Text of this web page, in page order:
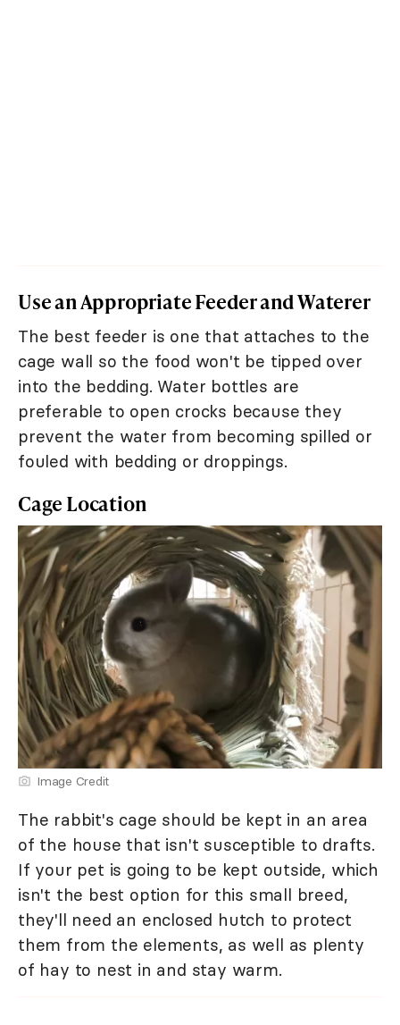
Use an Appropriate Feeder and Waterer
The best feeder is one that attaches to the
cage wall so the food won't be tipped over
into the bedding. Water bottles are
preferable to open crocks because they
prevent the water from becoming spilled or
fouled with bedding or droppings.
Cage Location
Image Credit
The rabbit's cage should be kept in an area
of the house that isn't susceptible to drafts.
If your pet is going to be kept outside, which
isn't the best option for this small breed,
they'll need an enclosed hutch to protect
them from the elements, as well as plenty
of hay to nest in and stay warm.